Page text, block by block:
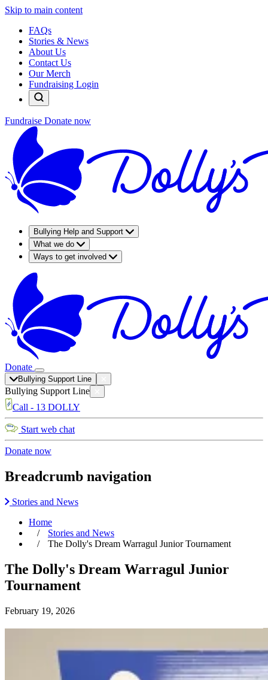
Skip to main content
FAQs
Stories & News
About Us
Contact Us
Our Merch
Fundraising Login
Fundraise Donate now
Bullying Help and Support
What we do
Ways to get involved
Donate
Bullying Support Line
Bullying Support Line
Call - 13 DOLLY
Start web chat
Donate now
Breadcrumb navigation
Stories and News
Home
Stories and News
The Dolly's Dream Warragul Junior Tournament
The Dolly's Dream Warragul Junior
Tournament
February 19, 2026